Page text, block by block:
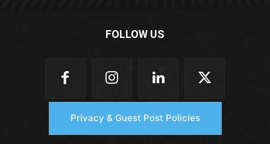
FOLLOW US
Privacy & Guest Post Policies